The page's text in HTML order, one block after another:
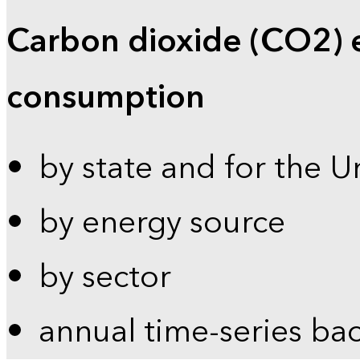
Carbon dioxide (CO2)
consumption
by state and for the
by energy source
by sector
annual time-series